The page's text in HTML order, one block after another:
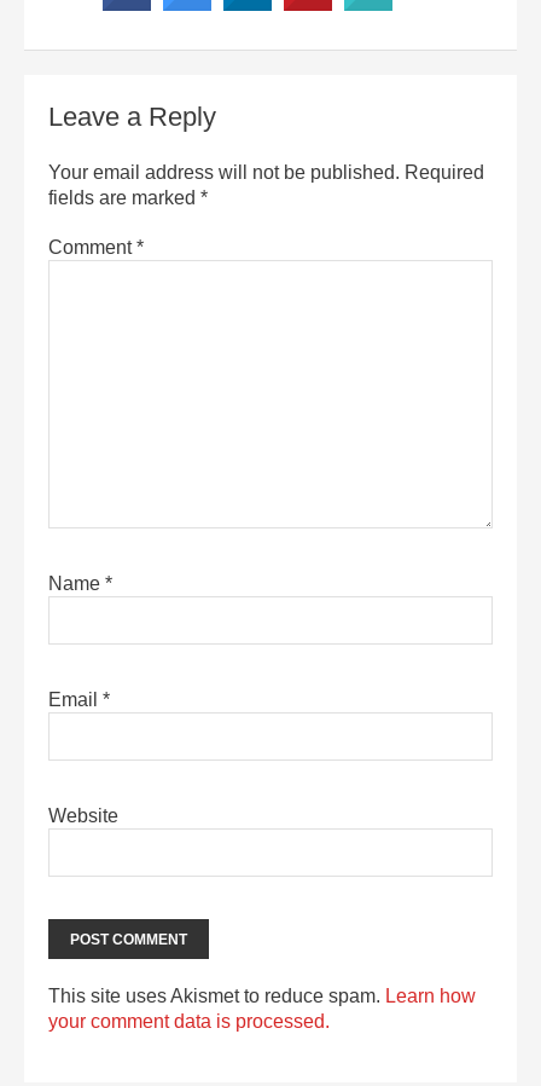
Leave a Reply
Your email address will not be published. Required
fields are marked *
Comment*
Name *
Email *
Website
This site uses Akismet to reduce spam. Learn how
your comment data is processed.